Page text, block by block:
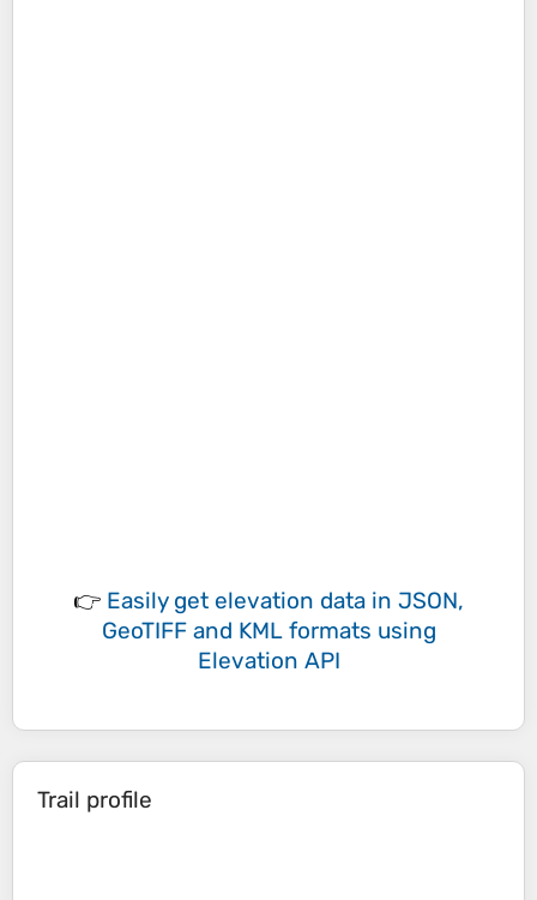
👉 Easily get elevation data in JSON,
GeoTIFF and KML formats using
Elevation API
Trail profile